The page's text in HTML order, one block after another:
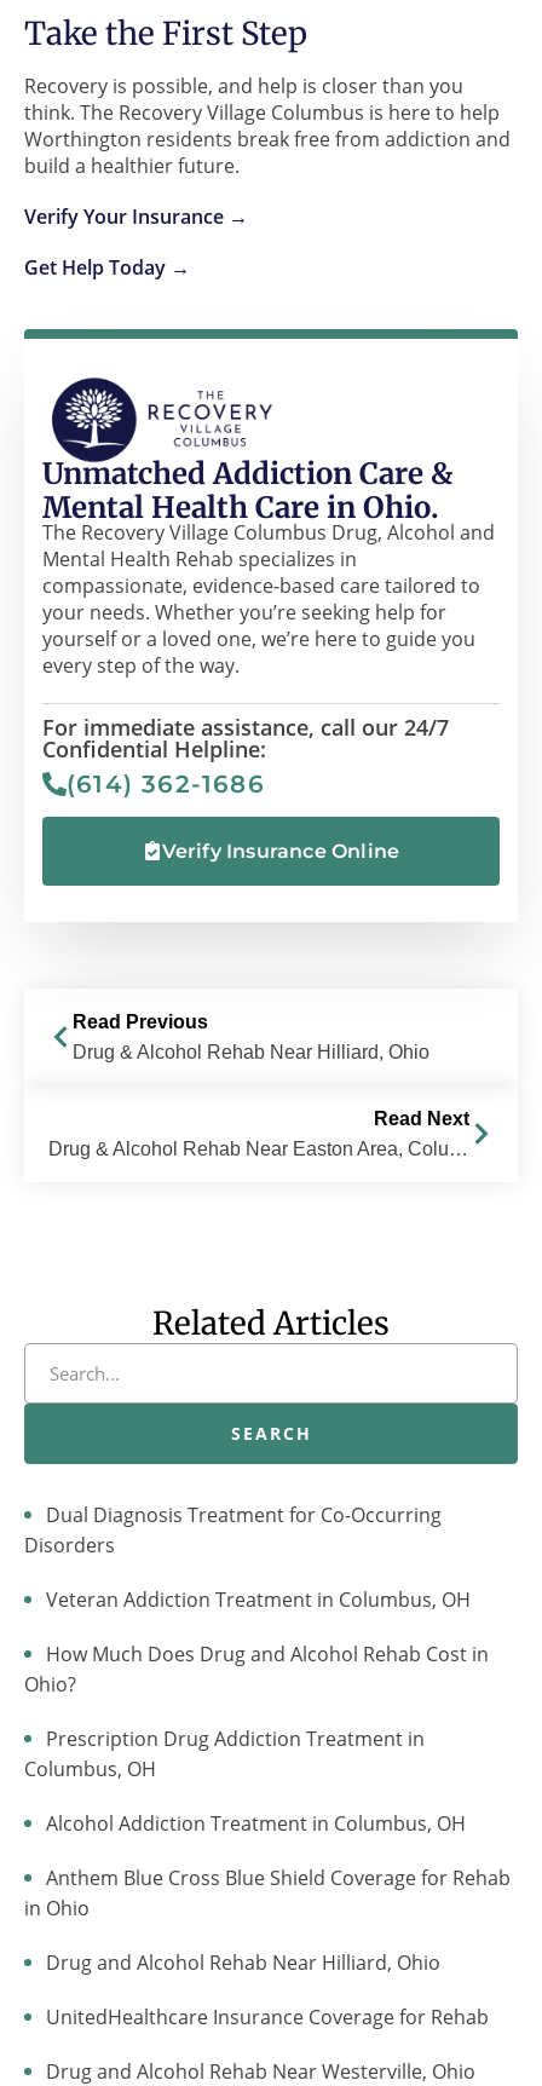
Take the First Step
Recovery is possible, and help is closer than you
think. The Recovery Village Columbus is here to help
Worthington residents break free from addiction and
build a healthier future.
Verify Your Insurance →
Get Help Today →
Unmatched Addiction Care &
Mental Health Care in Ohio.
The Recovery Village Columbus Drug, Alcohol and
Mental Health Rehab specializes in
compassionate, evidence-based care tailored to
your needs. Whether you’re seeking help for
yourself or a loved one, we’re here to guide you
every step of the way.
For immediate assistance, call our 24/7
Confidential Helpline:
(614) 362-1686
Verify Insurance Online
Read Previous
Drug & Alcohol Rehab Near Hilliard, Ohio
Read Next
Drug & Alcohol Rehab Near Easton Area, Columbus, OH | The Recovery Village Columbus
Related Articles
SEARCH
Dual Diagnosis Treatment for Co-Occurring
Disorders
Veteran Addiction Treatment in Columbus, OH
How Much Does Drug and Alcohol Rehab Cost in
Ohio?
Prescription Drug Addiction Treatment in
Columbus, OH
Alcohol Addiction Treatment in Columbus, OH
Anthem Blue Cross Blue Shield Coverage for Rehab
in Ohio
Drug and Alcohol Rehab Near Hilliard, Ohio
UnitedHealthcare Insurance Coverage for Rehab
Drug and Alcohol Rehab Near Westerville, Ohio